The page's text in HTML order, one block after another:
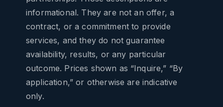
informational. They are not an offer, a
contract, or a commitment to provide
services, and they do not guarantee
availability, results, or any particular
outcome. Prices shown as “Inquire,” “By
application,” or otherwise are indicative
only.